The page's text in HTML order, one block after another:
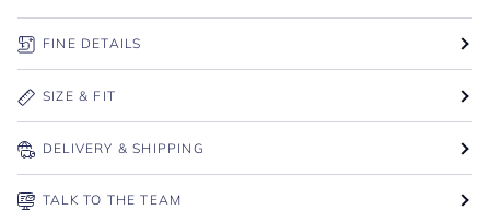
FINE DETAILS
SIZE & FIT
DELIVERY & SHIPPING
TALK TO THE TEAM